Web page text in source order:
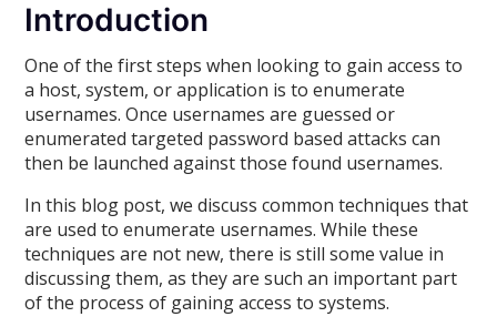
Introduction
One of the first steps when looking to gain access to
a host, system, or application is to enumerate
usernames. Once usernames are guessed or
enumerated targeted password based attacks can
then be launched against those found usernames.
In this blog post, we discuss common techniques that
are used to enumerate usernames. While these
techniques are not new, there is still some value in
discussing them, as they are such an important part
of the process of gaining access to systems.